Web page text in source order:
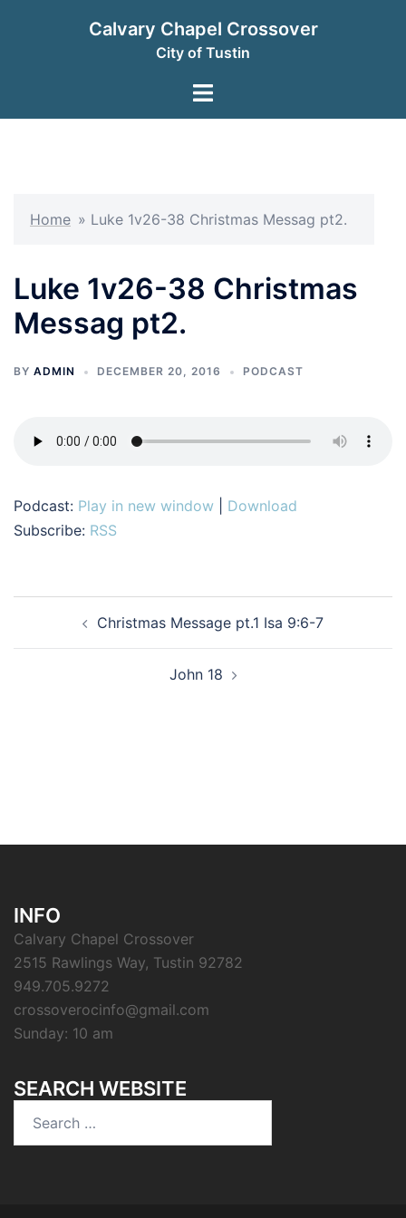
Calvary Chapel Crossover
City of Tustin
Toggle
Home » Luke 1v26-38 Christmas Messag pt2.
Luke 1v26-38 Christmas
Messag pt2.
BY ADMIN DECEMBER 20, 2016 PODCAST
Podcast: Play in new window
Download
Subscribe: RSS
navigationChristmas Message pt.1 Isa 9:6-7
John 18
INFO
Calvary Chapel Crossover
2515 Rawlings Way, Tustin 92782
949.705.9272
crossoverocinfo@gmail.com
Sunday: 10 am
SEARCH WEBSITE